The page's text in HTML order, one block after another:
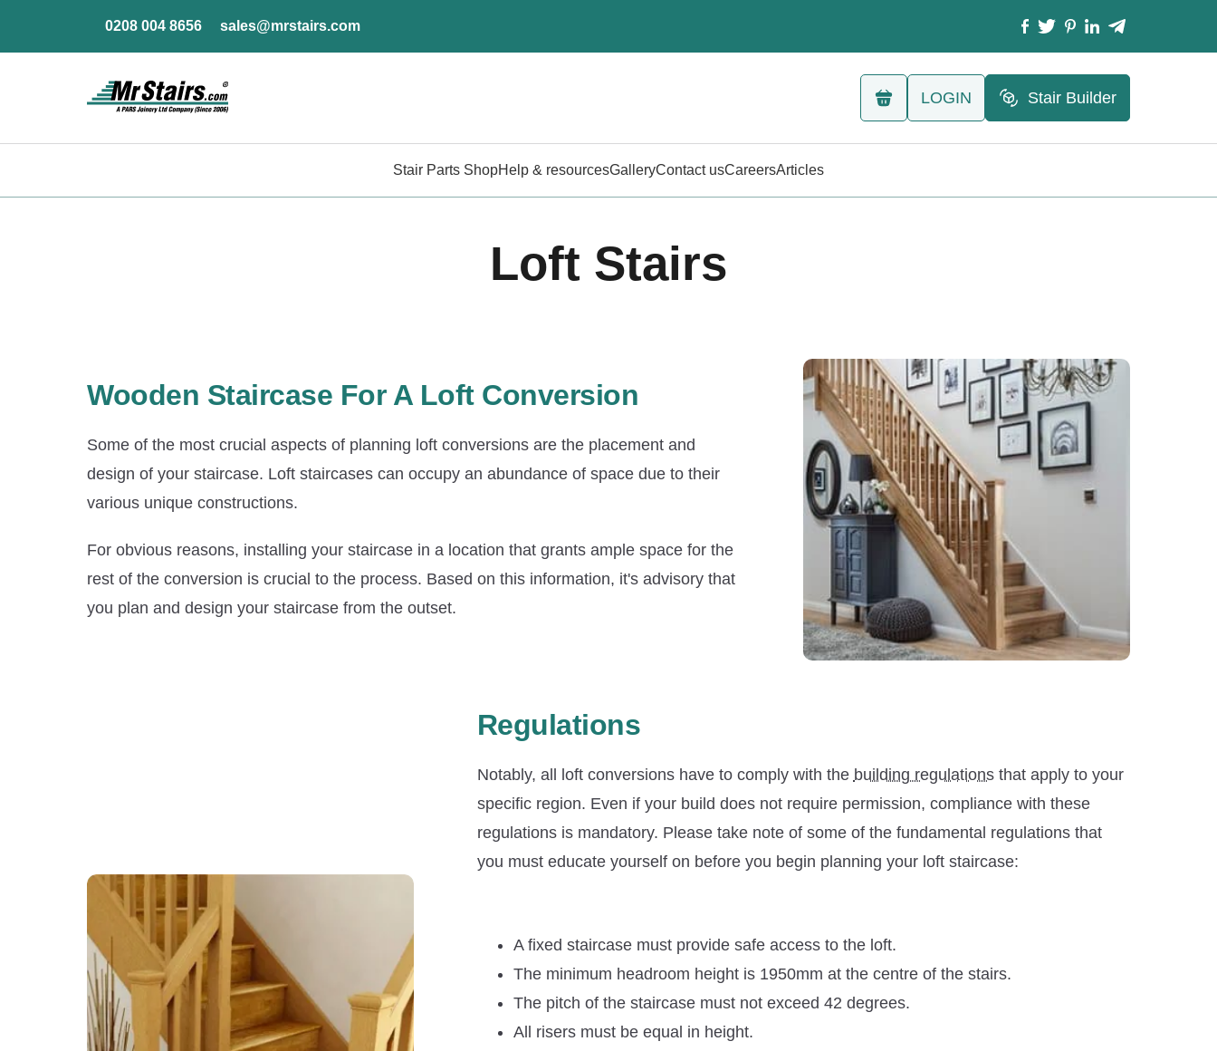
0208 004 8656 sales@mrstairs.com
LOGIN Stair Builder
Stair Parts ShopHelp & resourcesGalleryContact usCareersArticles
Loft Stairs
Wooden Staircase For A Loft Conversion
Some of the most crucial aspects of planning loft conversions are the placement and
design of your staircase. Loft staircases can occupy an abundance of space due to their
various unique constructions.
For obvious reasons, installing your staircase in a location that grants ample space for the
rest of the conversion is crucial to the process. Based on this information, it's advisory that
you plan and design your staircase from the outset.
Regulations
Notably, all loft conversions have to comply with the building regulationsthat apply to your
specific region. Even if your build does not require permission, compliance with these
regulations is mandatory. Please take note of some of the fundamental regulations that
you must educate yourself on before you begin planning your loft staircase:
A fixed staircase must provide safe access to the loft.
The minimum headroom height is 1950mm at the centre of the stairs.
The pitch of the staircase must not exceed 42 degrees.
All risers must be equal in height.